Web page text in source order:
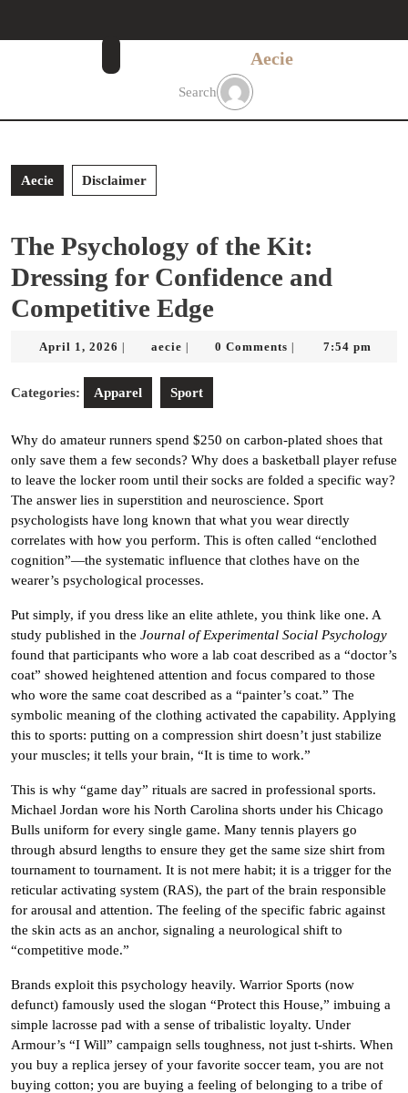
Aecie
Search
Aecie Disclaimer
The Psychology of the Kit:
Dressing for Confidence and
Competitive Edge
April 1, 2026 April
2026
aecie aecie 0 Comments 7:54 pm
Categories: Apparel Sport
Why do amateur runners spend $250 on carbon-plated shoes that
only save them a few seconds? Why does a basketball player refuse
to leave the locker room until their socks are folded a specific way?
The answer lies in superstition and neuroscience. Sport
psychologists have long known that what you wear directly
correlates with how you perform. This is often called “enclothed
cognition”—the systematic influence that clothes have on the
wearer’s psychological processes.
Put simply, if you dress like an elite athlete, you think like one. A
study published in the Journal of Experimental Social Psychology
found that participants who wore a lab coat described as a “doctor’s
coat” showed heightened attention and focus compared to those
who wore the same coat described as a “painter’s coat.” The
symbolic meaning of the clothing activated the capability. Applying
this to sports: putting on a compression shirt doesn’t just stabilize
your muscles; it tells your brain, “It is time to work.”
This is why “game day” rituals are sacred in professional sports.
Michael Jordan wore his North Carolina shorts under his Chicago
Bulls uniform for every single game. Many tennis players go
through absurd lengths to ensure they get the same size shirt from
tournament to tournament. It is not mere habit; it is a trigger for the
reticular activating system (RAS), the part of the brain responsible
for arousal and attention. The feeling of the specific fabric against
the skin acts as an anchor, signaling a neurological shift to
“competitive mode.”
Brands exploit this psychology heavily. Warrior Sports (now
defunct) famously used the slogan “Protect this House,” imbuing a
simple lacrosse pad with a sense of tribalistic loyalty. Under
Armour’s “I Will” campaign sells toughness, not just t-shirts. When
you buy a replica jersey of your favorite soccer team, you are not
buying cotton; you are buying a feeling of belonging to a tribe of